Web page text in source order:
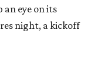
an eye on its
night, a kickoff